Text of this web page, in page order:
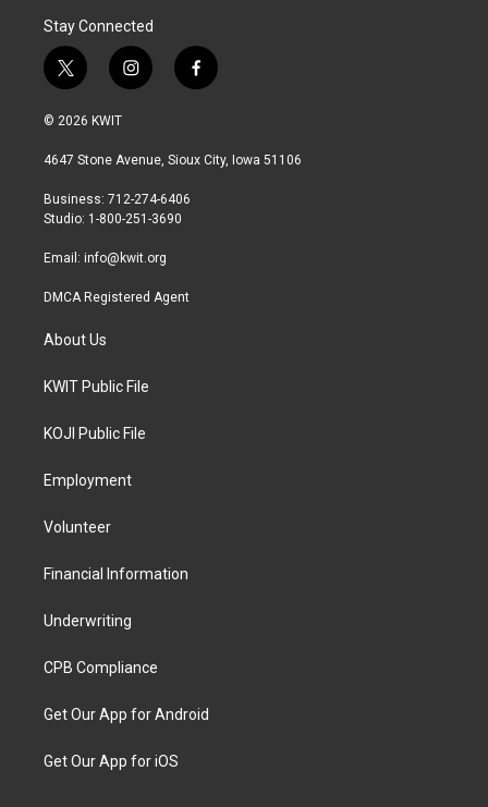
Stay Connected
t
w
i
t
r
i
n
a
r
a
f
a
b
© 2026 KWIT
4647 Stone Avenue, Sioux City, Iowa 51106
Business: 712-274-6406
Studio: 1-800-251-3690
Email: info@kwit.org
DMCA Registered Agent
About Us
KWIT Public File
KOJI Public File
Employment
Volunteer
Financial Information
Underwriting
CPB Compliance
Get Our App for Android
Get Our App for iOS